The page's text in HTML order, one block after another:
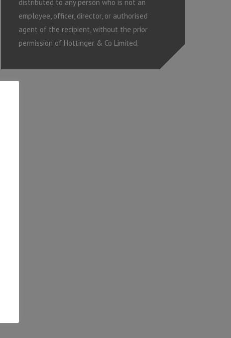
distributed to any person who is not an
employee, officer, director, or authorised
agent of the recipient, without the prior
permission of Hottinger & Co Limited.